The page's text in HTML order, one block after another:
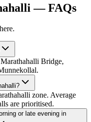
— FAQs
Bridge,
zone. Average
are prioritised.
or late evening in